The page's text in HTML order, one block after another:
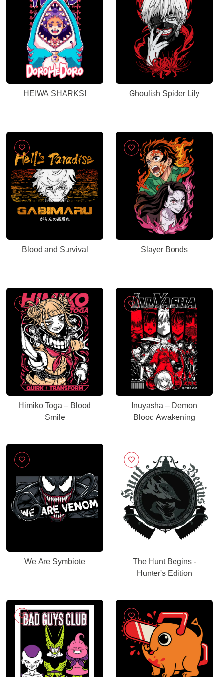
HEIWA SHARKS! Ghoulish Spider Lily
Blood and Survival Slayer Bonds
Himiko Toga – Blood
Smile
Inuyasha – Demon
Blood Awakening
We Are Symbiote
The Hunt Begins -
Hunter's Edition